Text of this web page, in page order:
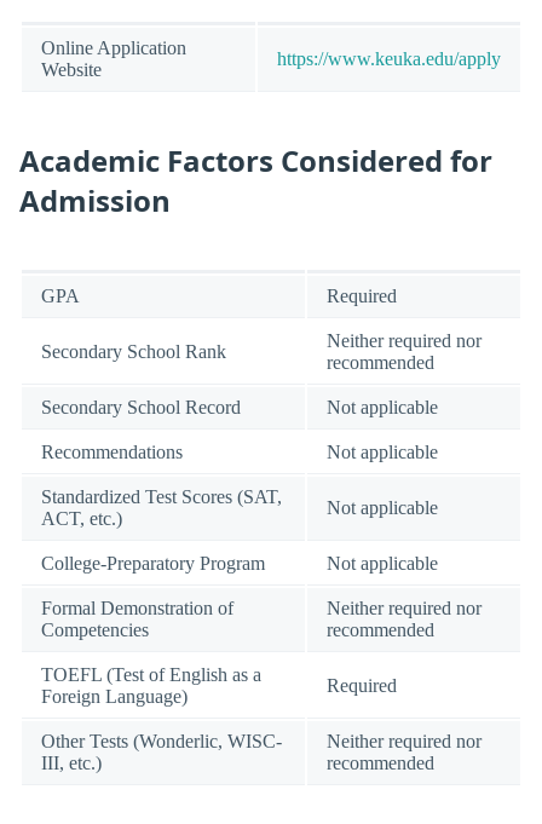
Online Application
Website
https://www.keuka.edu/apply
Academic Factors Considered for
Admission
GPA Required
Secondary School Rank
Neither required nor
recommended
Secondary School Record Not applicable
Recommendations Not applicable
Standardized Test Scores (SAT,
ACT, etc.)
Not applicable
College-Preparatory Program Not applicable
Formal Demonstration of
Competencies
Neither required nor
recommended
TOEFL (Test of English as a
Foreign Language)
Required
Other Tests (Wonderlic, WISC-
III, etc.)
Neither required nor
recommended